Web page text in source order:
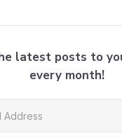
latest posts to
every month!